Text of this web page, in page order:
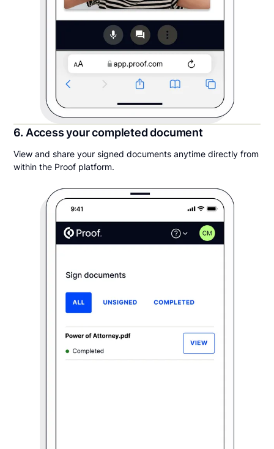
6. Access your completed document
View and share your signed documents anytime directly from
within the Proof platform.